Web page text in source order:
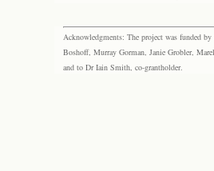
Acknowledgments: The project was funded
Boshoff, Murray Gorman, Janie Grobler,
and to Dr Iain Smith, co-grantholder.